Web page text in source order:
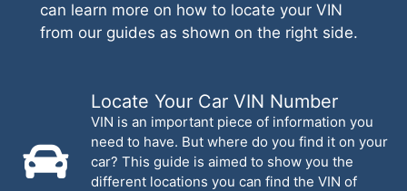
can learn more on how to locate your VIN
from our guides as shown on the right side.
Locate Your Car VIN Number
VIN is an important piece of information you
need to have. But where do you find it on your
car? This guide is aimed to show you the
different locations you can find the VIN of